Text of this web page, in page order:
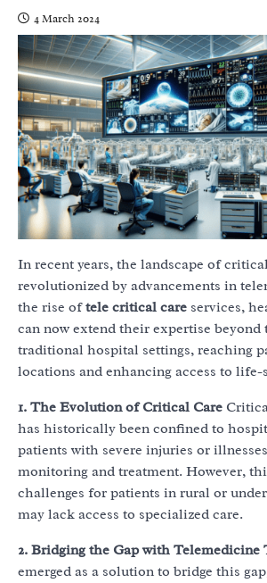
4 March 2024
In recent years, the landscape of
revolutionized by advancements in
the rise oftele critical care services,
can now extend their expertise
traditional hospital settings, reaching
locations and enhancing access to life-
1. The Evolution of Critical Care
has historically been confined to
patients with severe injuries or
monitoring and treatment. However,
challenges for patients in rural or
may lack access to specialized care.
2. Bridging the Gap with Telemedicine
emerged as a solution to bridge this